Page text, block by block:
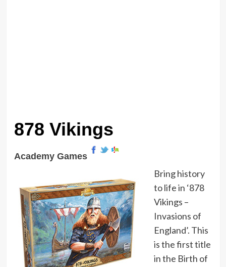
878 Vikings
Academy Games
Bring history
to life in ‘878
Vikings –
Invasions of
England’. This
is the first title
in the Birth of